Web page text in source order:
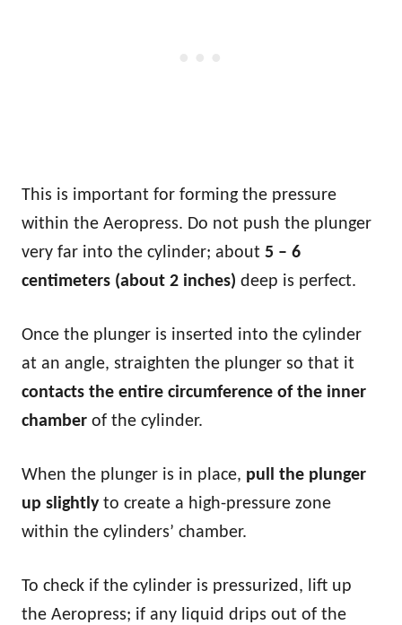
This is important for forming the pressure
within the Aeropress. Do not push the plunger
very far into the cylinder; about 5 – 6
centimeters (about 2 inches) deep is perfect.
Once the plunger is inserted into the cylinder
at an angle, straighten the plunger so that it
contacts the entire circumference of the inner
chamber of the cylinder.
When the plunger is in place, pull the plunger
up slightlyto create a high-pressure zone
within the cylinders’ chamber.
To check if the cylinder is pressurized, lift up
the Aeropress; if any liquid drips out of the